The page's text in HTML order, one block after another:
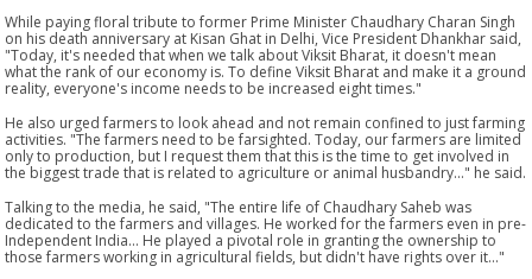
While paying floral tribute to former Prime Minister Chaudhary Charan Singh
on his death anniversary at Kisan Ghat in Delhi, Vice President Dhankhar said,
"Today, it's needed that when we talk about Viksit Bharat, it doesn't mean
what the rank of our economy is. To define Viksit Bharat and make it a ground
reality, everyone's income needs to be increased eight times."
He also urged farmers to look ahead and not remain confined to just farming
activities. "The farmers need to be farsighted. Today, our farmers are limited
only to production, but I request them that this is the time to get involved in
the biggest trade that is related to agriculture or animal husbandry..." he said.
Talking to the media, he said, "The entire life of Chaudhary Saheb was
dedicated to the farmers and villages. He worked for the farmers even in pre-
Independent India... He played a pivotal role in granting the ownership to
those farmers working in agricultural fields, but didn't have rights over it..."